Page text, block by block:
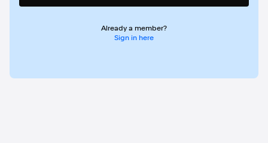
Already a member?
Sign in here